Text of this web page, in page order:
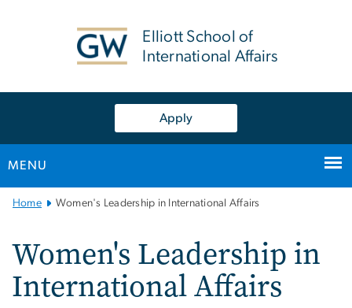
Elliott School of
International Affairs
Apply
MENU
MainHome Women's Leadership in International Affairs
Women's Leadership in
International Affairs